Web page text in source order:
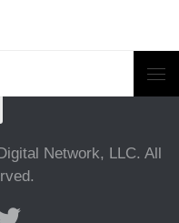
Network, LLC. All